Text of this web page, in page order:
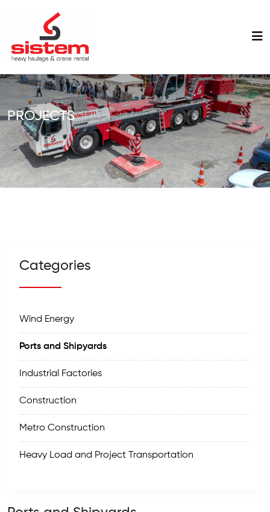
PROJECTS
Categories
Wind Energy
Ports and Shipyards
Industrial Factories
Construction
Metro Construction
Heavy Load and Project Transportation